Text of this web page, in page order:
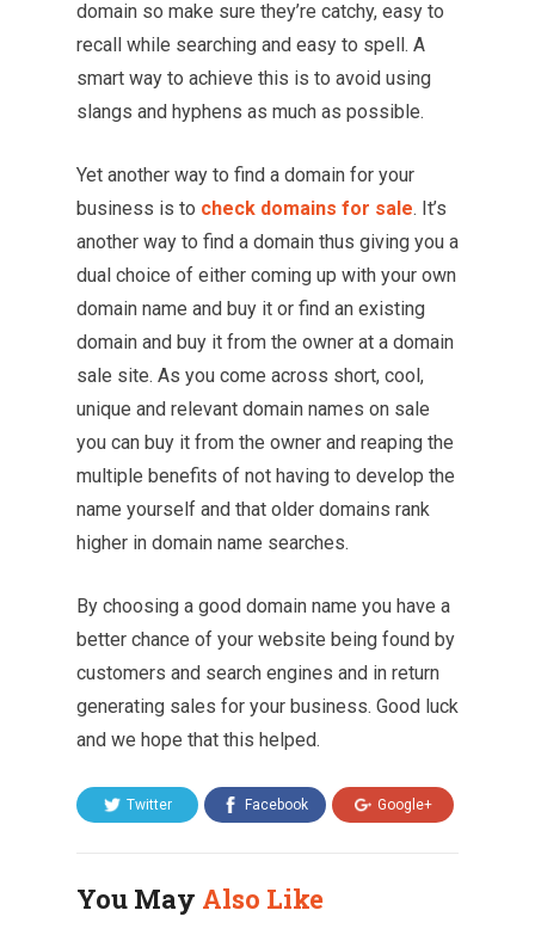
domain so make sure they’re catchy, easy to
recall while searching and easy to spell. A
smart way to achieve this is to avoid using
slangs and hyphens as much as possible.
Yet another way to find a domain for your
business is to check domains for sale. It’s
another way to find a domain thus giving you a
dual choice of either coming up with your own
domain name and buy it or find an existing
domain and buy it from the owner at a domain
sale site. As you come across short, cool,
unique and relevant domain names on sale
you can buy it from the owner and reaping the
multiple benefits of not having to develop the
name yourself and that older domains rank
higher in domain name searches.
By choosing a good domain name you have a
better chance of your website being found by
customers and search engines and in return
generating sales for your business. Good luck
and we hope that this helped.
Twitter Facebook Google+
You May Also Like